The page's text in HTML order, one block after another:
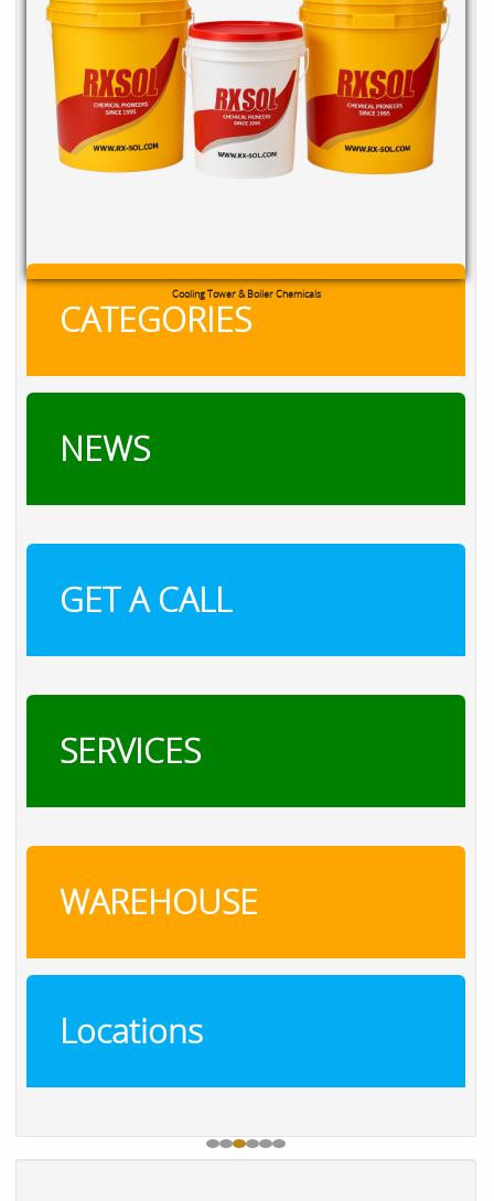
Cooling Tower & Boiler Chemicals
CATEGORIES
NEWS
GET A CALL
SERVICES
WAREHOUSE
Locations